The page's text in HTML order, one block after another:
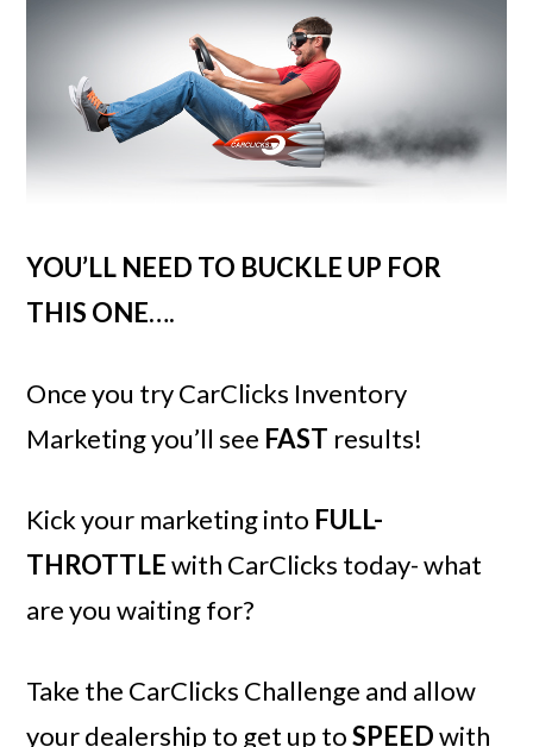
YOU’LL NEED TO BUCKLE UP FOR
THIS ONE….
Once you try CarClicks Inventory
Marketing you’ll see FAST results!
Kick your marketing into FULL-
THROTTLEwith CarClicks today- what
are you waiting for?
Take the CarClicks Challenge and allow
your dealership to get up toSPEEDwith